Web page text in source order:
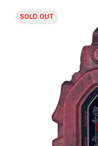
SOLD OUT